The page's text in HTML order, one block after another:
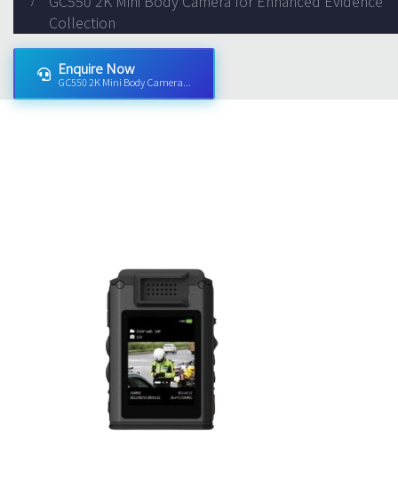
Collection
Enquire Now
GC550 2K Mini Body Camera...